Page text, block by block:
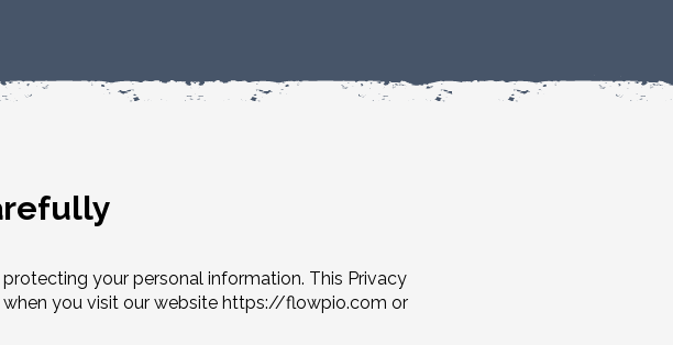
protecting your personal information. This Privacy
you visit our website https://flowpio.com or